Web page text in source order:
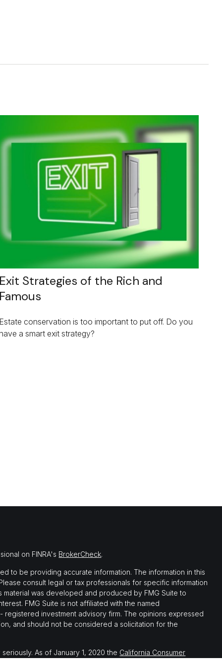
Strategies of the Rich and
conservation is too important to put off. Do you
a smart exit strategy?
on FINRA's BrokerCheck.
to be providing accurate information. The information in this
consult legal or tax professionals for specific information
material was developed and produced by FMG Suite to
FMG Suite is not affiliated with the named
investment advisory firm. The opinions expressed
and should not be considered a solicitation for the
As of January 1, 2020 the California Consumer